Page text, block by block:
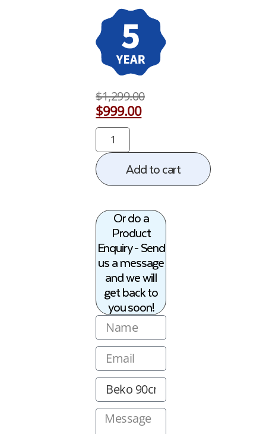
$1,299.00
$999.00
Add to cart
Or do a
Product
Enquiry - Send
us a message
and we will
get back to
you soon!